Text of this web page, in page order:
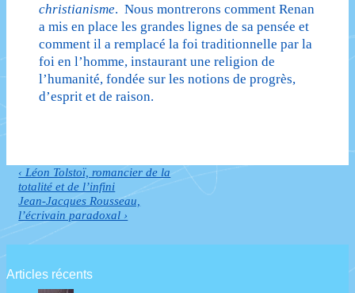
christianisme. Nous montrerons comment Renan
a mis en place les grandes lignes de sa pensée et
comment il a remplacé la foi traditionnelle par la
foi en l’homme, instaurant une religion de
l’humanité, fondée sur les notions de progrès,
d’esprit et de raison.
Navigation
de
l’article
Previous
Post
is
‹ Léon Tolstoï, romancier de la
totalité et de l’infini
Next
Post
is
Jean-Jacques Rousseau,
l’écrivain paradoxal ›
Articles récents